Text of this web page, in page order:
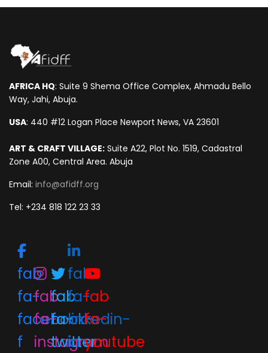
AFRICA HQ: Suite 9 Shema Office Complex, Ahmadu Bello
Way, Jahi, Abuja.
USA: 440 #12 Logan Place Newport News, VA 23601
ART & CRAFT VILLAGE: Suite A22, Plot No. 1519, Cadastral
Zone A00, Central Area. Abuja
Email: info@afidff.org
Tel: +234 818 122 23 33
fab
fa-
facebook-
f
fab
fa-
instagram
fab
fa-
twitter
fab
fa-
linkedin-
in
fab
fa-
youtube